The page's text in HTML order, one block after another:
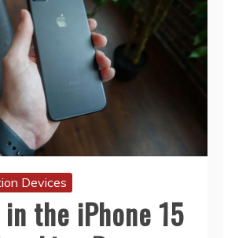
Devices
in the iPhone 15